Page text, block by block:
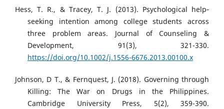
Hess, T. R., & Tracey, T. J. (2013). Psychological help‐
seeking intention among college students across
three problem areas. Journal of Counseling &
Development, 91(3), 321-330.
https://doi.org/10.1002/j.1556-6676.2013.00100.x
Johnson, D T., & Fernquest, J. (2018). Governing through
Killing: The War on Drugs in the Philippines.
Cambridge University Press, 5(2), 359-390.